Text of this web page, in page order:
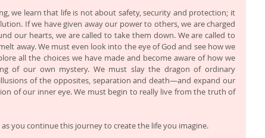
we learn that life is not about safety, security and protection; it
If we have given away our power to others, we are charged
our hearts, we are called to take them down. We are called to
away. We must even look into the eye of God and see how we
all the choices we have made and become aware of how we
of our own mystery. We must slay the dragon of ordinary
of the opposites, separation and death—and expand our
of our inner eye. We must begin to really live from the truth of
you continue this journey to create the life you imagine.